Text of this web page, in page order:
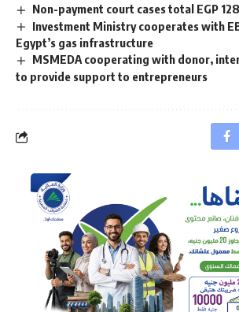
Non-payment court cases total EGP
Investment Ministry cooperates with
Egypt’s gas infrastructure
MSMEDA cooperating with donor,
to provide support to entrepreneurs